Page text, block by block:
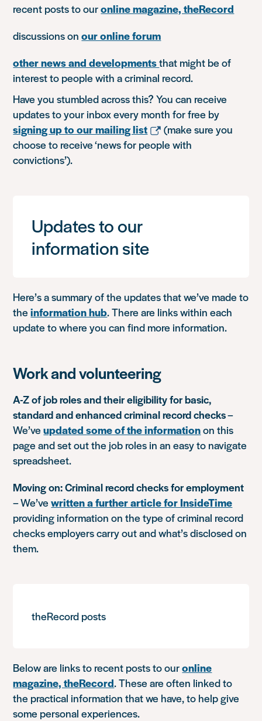
recent posts to ouronline magazine, theRecord
discussions onour online forum
other news and developmentsthat might be of
interest to people with a criminal record.
Have you stumbled across this? You can receive
updates to your inbox every month for free by
signing up to our mailing list
(make sure you
choose to receive ‘news for people with
convictions’).
Updates to our
information site
Here’s a summary of the updates that we’ve made to
theinformation hub. There are links within each
update to where you can find more information.
Work and volunteering
A-Z of job roles and their eligibility for basic,
standard and enhanced criminal record checks–
We’veupdated some of the informationon this
page and set out the job roles in an easy to navigate
spreadsheet.
Moving on: Criminal record checks for employment
– We’vewritten a further article for InsideTime
providing information on the type of criminal record
checks employers carry out and what’s disclosed on
them.
theRecord posts
Below are links to recent posts to ouronline
magazine, theRecord. These are often linked to
the practical information that we have, to help give
some personal experiences.